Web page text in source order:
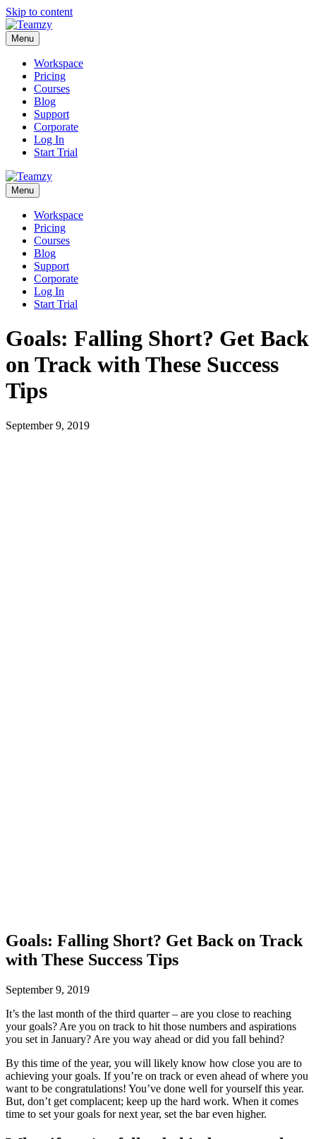
Skip to content
Menu
Workspace
Pricing
Courses
Blog
Support
Corporate
Log In
Start Trial
Menu
Workspace
Pricing
Courses
Blog
Support
Corporate
Log In
Start Trial
Goals: Falling Short? Get Back
on Track with These Success
Tips
September 9, 2019
Goals: Falling Short? Get Back on Track
with These Success Tips
September 9, 2019
It’s the last month of the third quarter – are you close to reaching
your goals? Are you on track to hit those numbers and aspirations
you set in January? Are you way ahead or did you fall behind?
By this time of the year, you will likely know how close you are to
achieving your goals. If you’re on track or even ahead of where you
want to be congratulations! You’ve done well for yourself this year.
But, don’t get complacent; keep up the hard work. When it comes
time to set your goals for next year, set the bar even higher.